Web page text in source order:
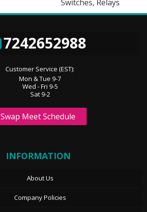
Switches, Relays
7242652988
Customer Service (EST):
Mon & Tue 9-7
Wed - Fri 9-5
Sat 9-2
Swap Meet Schedule
INFORMATION
About Us
Company Policies